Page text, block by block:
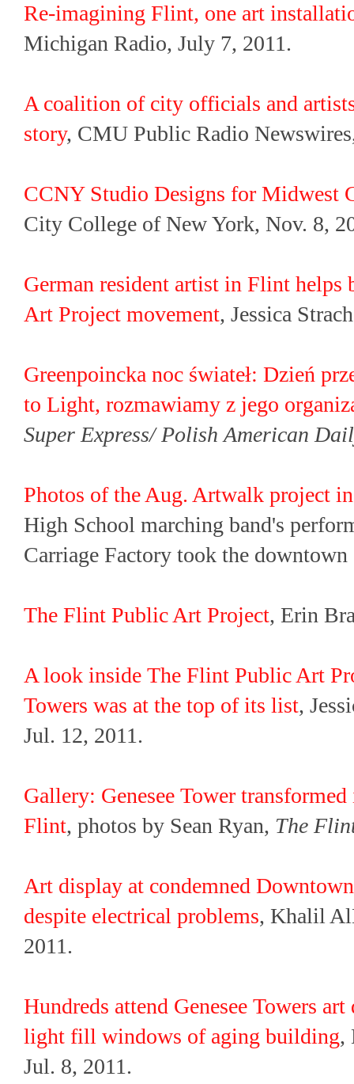
Re-imagining Flint, one art
Michigan Radio, July 7, 2011.
A coalition of city officials and
story, CMU Public Radio
CCNY Studio Designs for Midwest
City College of New York, Nov. 8,
German resident artist in Flint
Art Project movement, Jessica
Greenpoincka noc świateł: Dzień
to Light, rozmawiamy z jego
Super Express/ Polish American
Photos of the Aug. Artwalk project
High School marching band's
Carriage Factory took the downtown
The Flint Public Art Project, Erin
A look inside The Flint Public Art
Towers was at the top of its list,
Jul. 12, 2011.
Gallery: Genesee Tower
Flint, photos by Sean Ryan, The
Art display at condemned
despite electrical problems, Khalil
2011.
Hundreds attend Genesee Towers
light fill windows of aging building,
Jul. 8, 2011.